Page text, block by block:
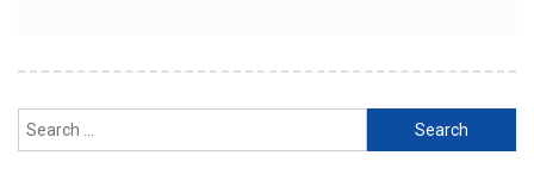
Search
for: